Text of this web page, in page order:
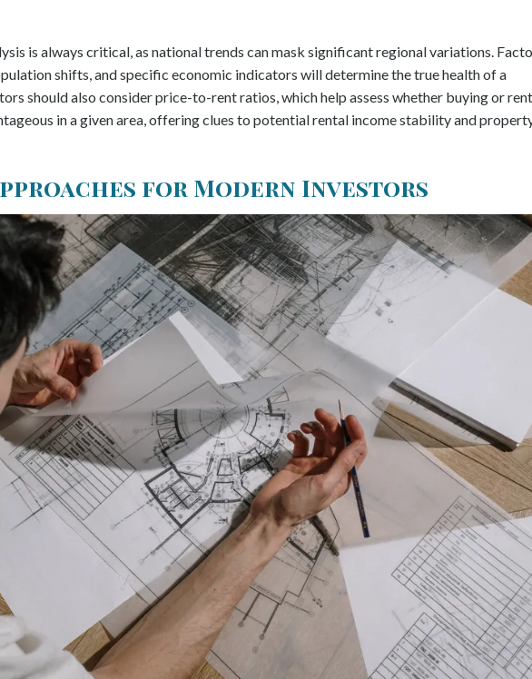
is always critical, as national trends can mask significant regional variations.
shifts, and specific economic indicators will determine the true health of a
should also consider price-to-rent ratios, which help assess whether buying or
in a given area, offering clues to potential rental income stability and
for Modern Investors